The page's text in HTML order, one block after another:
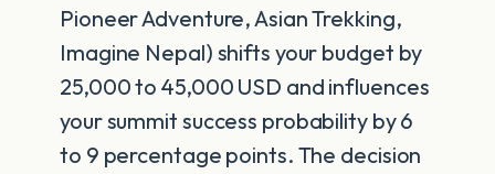
Pioneer Adventure, Asian Trekking,
Imagine Nepal) shifts your budget by
25,000 to 45,000 USD and influences
your summit success probability by 6
to 9 percentage points. The decision